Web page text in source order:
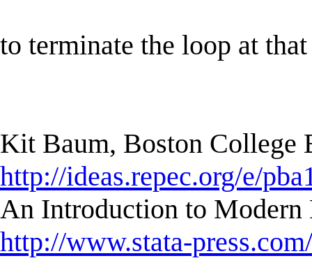
to terminate the loop at
Kit Baum, Boston College
http://ideas.repec.org/e/
An Introduction to Modern
http://www.stata-